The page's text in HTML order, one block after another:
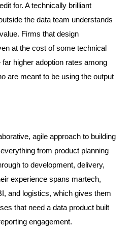
for. A technically brilliant
the data team understands
Firms that design
at the cost of some technical
higher adoption rates among
are meant to be using the output
agile approach to building
from product planning
to development, delivery,
experience spans martech,
and logistics, which gives them
that need a data product built
engagement.